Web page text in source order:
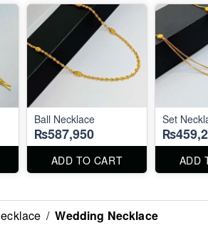
Ball Necklace
₨587,950
ADD TO CART
Set
ADD
/ Wedding Necklace